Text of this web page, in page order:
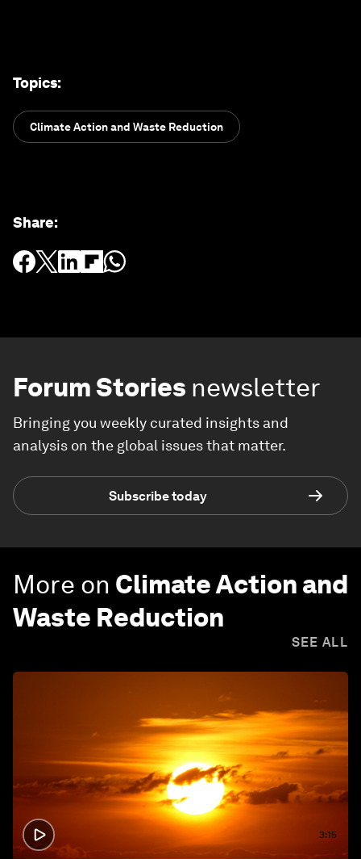
Topics:
Climate Action and Waste Reduction
Share:
Forum Stories newsletter
Bringing you weekly curated insights and
analysis on the global issues that matter.
Subscribe today
More on Climate Action and
Waste Reduction
SEE ALL
3:15